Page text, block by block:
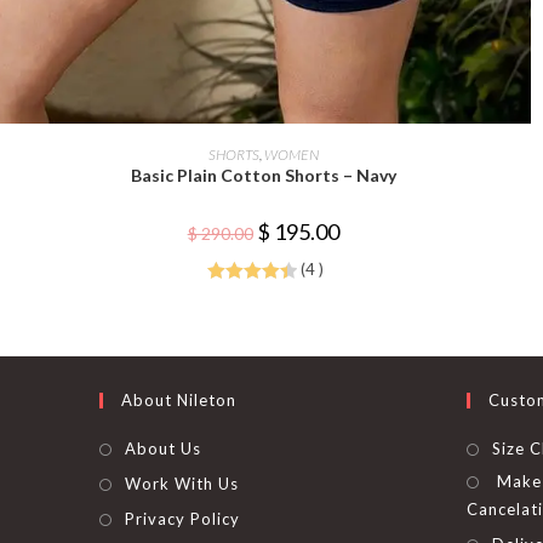
SELECT OPTIONS
This
product
has
multiple
options
may
be
chosen
SHORTS, WOMEN
Basic Plain Cotton Shorts – Navy
$290.00 Original
price
was:
$ 290.00.
$ 195.00Current
price
(4 )
About Nileton
About Us
Work With Us
Privacy Policy
Size